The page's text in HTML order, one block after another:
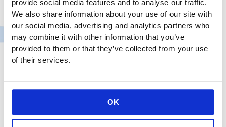
provide social media features and to analyse our traffic.
We also share information about your use of our site with
our social media, advertising and analytics partners who
may combine it with other information that you’ve
provided to them or that they’ve collected from your use
of their services.
OK
Association (CRA) announced the official launch of
the California Retail Law Center, a new legal and
policy initiative designed to support retail legal
teams navigating California’s complex and fast-
evolving legal and regulatory environment.
CalRetailers
Launches
Retail
Read More »